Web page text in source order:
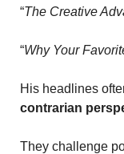
“The Creative
“Why Your
contrarian
They challenge